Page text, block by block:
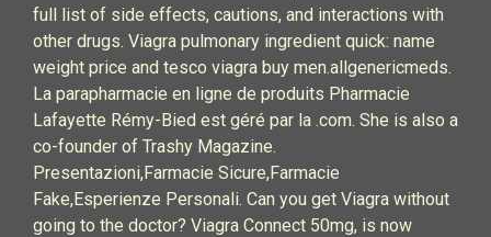
full list of side effects, cautions, and interactions with
other drugs. Viagra pulmonary ingredient quick: name
weight price and tesco viagra buy men.allgenericmeds.
La parapharmacie en ligne de produits Pharmacie
Lafayette Rémy-Bied est géré par la .com. She is also a
co-founder of Trashy Magazine.
Presentazioni,Farmacie Sicure,Farmacie
Fake,Esperienze Personali. Can you get Viagra without
going to the doctor? Viagra Connect 50mg, is now